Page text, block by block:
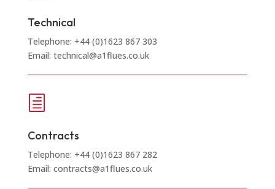
Technical
Telephone: +44 (0)1623 867 303
Email: technical@a1flues.co.uk
h
Contracts
Telephone: +44 (0)1623 867 282
Email: contracts@a1flues.co.uk